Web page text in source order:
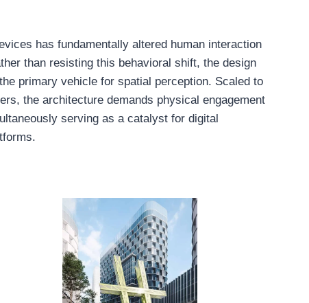
has fundamentally altered human interaction
than resisting this behavioral shift, the design
primary vehicle for spatial perception. Scaled to
the architecture demands physical engagement
serving as a catalyst for digital